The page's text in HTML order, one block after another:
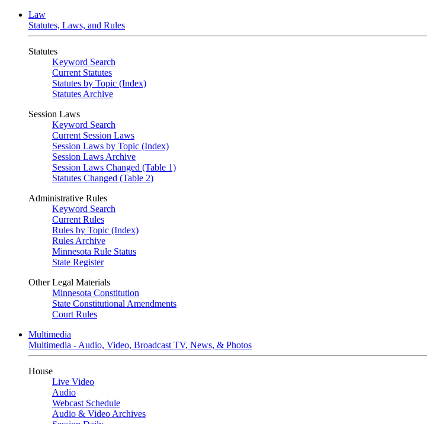
Law
Statutes, Laws, and Rules
Statutes
Keyword Search
Current Statutes
Statutes by Topic (Index)
Statutes Archive
Session Laws
Keyword Search
Current Session Laws
Session Laws by Topic (Index)
Session Laws Archive
Session Laws Changed (Table 1)
Statutes Changed (Table 2)
Administrative Rules
Keyword Search
Current Rules
Rules by Topic (Index)
Rules Archive
Minnesota Rule Status
State Register
Other Legal Materials
Minnesota Constitution
State Constitutional Amendments
Court Rules
Multimedia
Multimedia - Audio, Video, Broadcast TV, News, & Photos
House
Live Video
Audio
Webcast Schedule
Audio & Video Archives